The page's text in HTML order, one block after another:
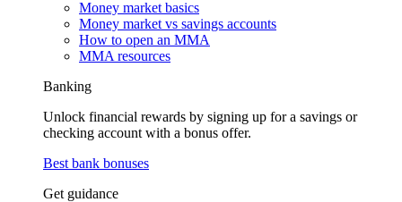
Money market basics
Money market vs savings accounts
How to open an MMA
MMA resources
Banking
Unlock financial rewards by signing up for a savings or
checking account with a bonus offer.
Best bank bonuses
Get guidance